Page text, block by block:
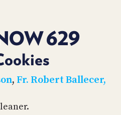
629
, Fr. Robert Ballecer,